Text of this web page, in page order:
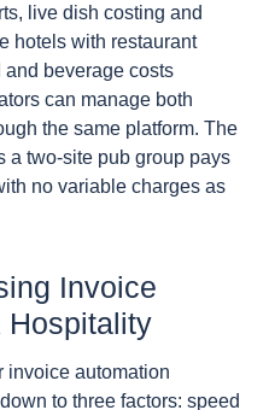
live dish costing and
hotels with restaurant
beverage costs
can manage both
the same platform. The
a two-site pub group pays
no variable charges as
Invoice
Hospitality
invoice automation
to three factors: speed